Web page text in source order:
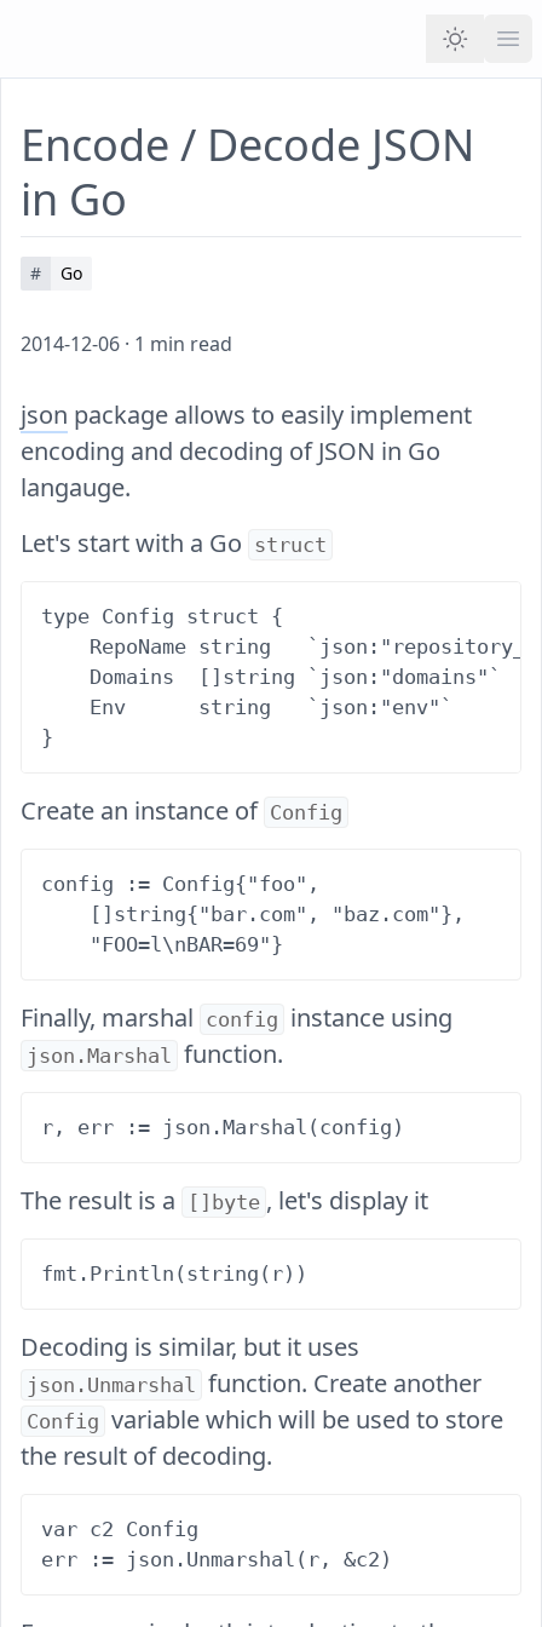
Encode / Decode JSON
in Go
# Go
2014-12-06 · 1 min read
json package allows to easily implement
encoding and decoding of JSON in Go
langauge.
Let's start with a Go struct
type Config struct {
RepoName string
    Domains  []string `json:"domains"`
    Env      string   `json:"env"`
Create an instance of Config
config := Config{"foo",
    []string{"bar.com", "baz.com"},
Finally, marshal config instance using
json.Marshal function.
The result is a []byte , let's display it
Decoding is similar, but it uses
json.Unmarshal function. Create another
Config variable which will be used to store
the result of decoding.
var c2 Config